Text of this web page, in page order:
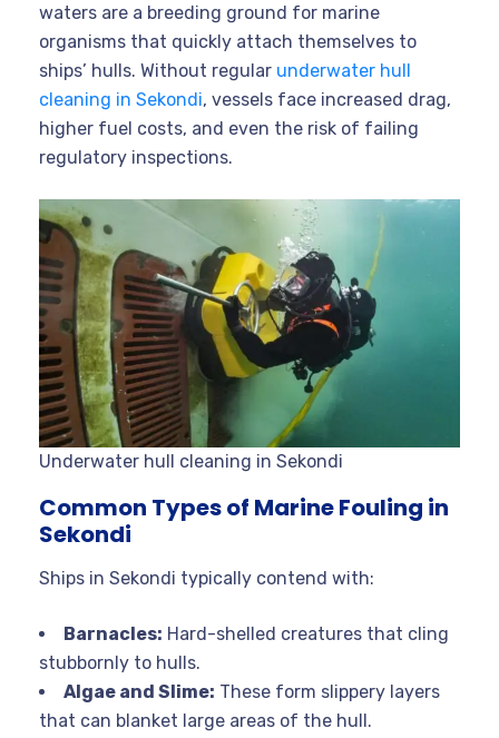
waters are a breeding ground for marine
organisms that quickly attach themselves to
ships’ hulls. Without regular underwater hull
cleaning in Sekondi, vessels face increased drag,
higher fuel costs, and even the risk of failing
regulatory inspections.
Underwater hull cleaning in Sekondi
Common Types of Marine Fouling in
Sekondi
Ships in Sekondi typically contend with:
Barnacles: Hard-shelled creatures that cling
stubbornly to hulls.
Algae and Slime: These form slippery layers
that can blanket large areas of the hull.